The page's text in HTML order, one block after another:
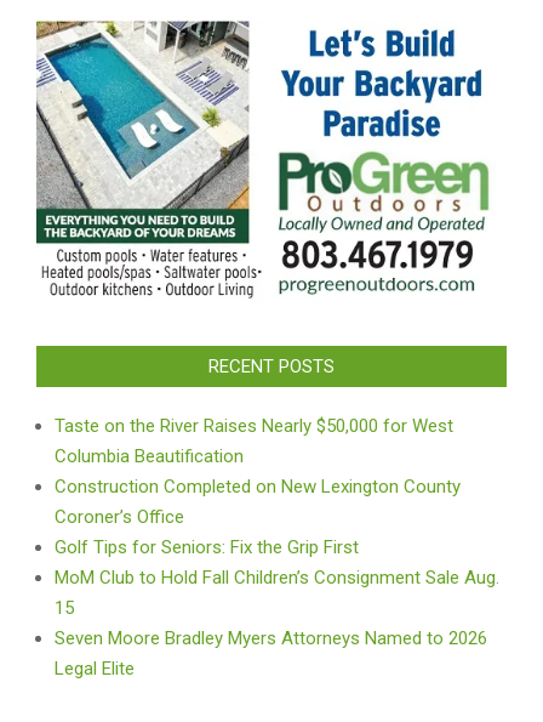
RECENT POSTS
Taste on the River Raises Nearly $50,000 for West
Columbia Beautification
Construction Completed on New Lexington County
Coroner’s Office
Golf Tips for Seniors: Fix the Grip First
MoM Club to Hold Fall Children’s Consignment Sale Aug.
15
Seven Moore Bradley Myers Attorneys Named to 2026
Legal Elite